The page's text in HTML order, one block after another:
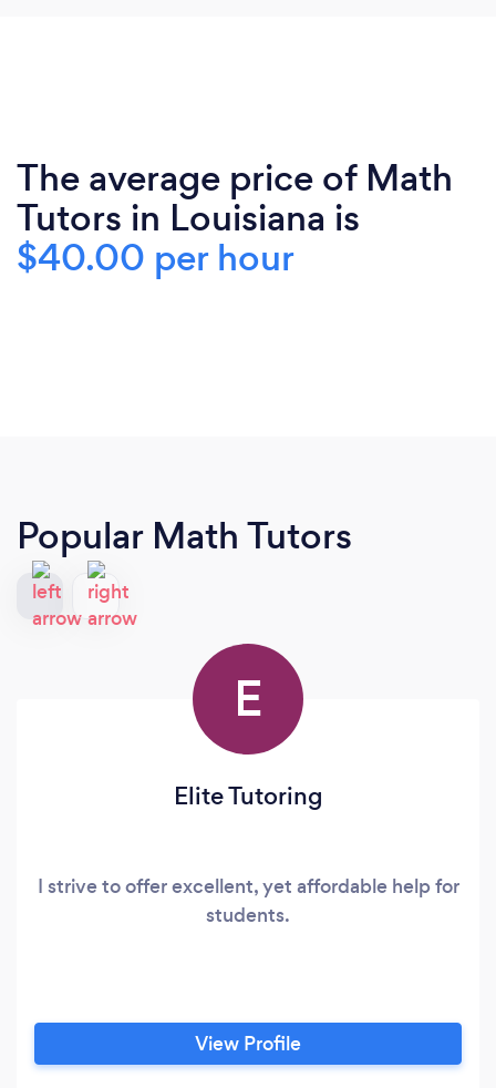
The average price of Math
Tutors in Louisiana is
$40.00 per hour
Popular Math Tutors
E
Elite Tutoring
I strive to offer excellent, yet affordable help for
students.
View Profile